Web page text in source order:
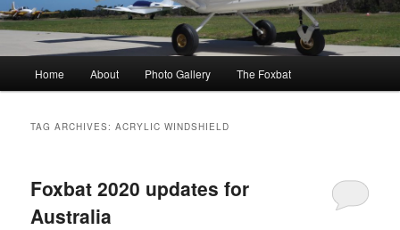
Home About Photo Gallery The Foxbat
TAG ARCHIVES:ACRYLIC WINDSHIELD
Foxbat 2020 updates for
Australia